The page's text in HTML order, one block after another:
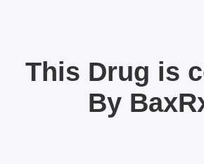
This Drug is
By